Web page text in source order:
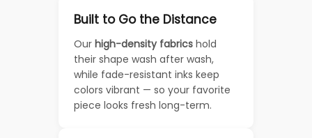
Built to Go the Distance
Our high-density fabrics hold
their shape wash after wash,
while fade-resistant inks keep
colors vibrant — so your favorite
piece looks fresh long-term.